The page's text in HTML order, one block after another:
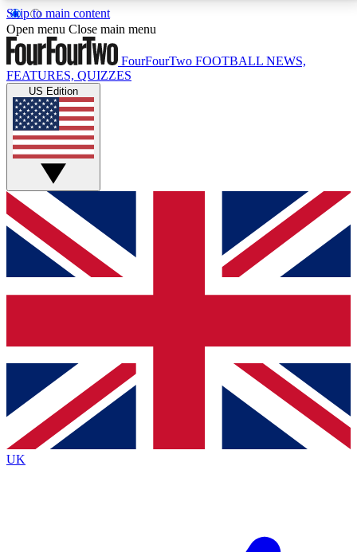
Skip to main content
17
MEMBER FEATURESACCESS AVAILABLE
Live Q&A Sessions
Weekly interactive sessions
GET CLUB ACCESS QUICK
For the quickest way to join, simply enter your email
below and get access. We will send a confirmation
and sign you up to our newsletter to keep you
Contact me with news and offers from other Future
brands
By submitting your information you agree to the Terms & Conditionsand
Privacy
Policyand are aged 16 or over.
Open menu Close main menu
FourFourTwo FOOTBALL NEWS,
FEATURES, QUIZZES
US Edition
UK